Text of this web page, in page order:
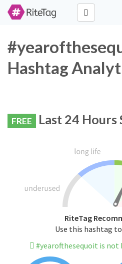
Hashtag
FREE Last 24 Hours
RiteTag
Use this hashtag
#yearofthesequoit is not